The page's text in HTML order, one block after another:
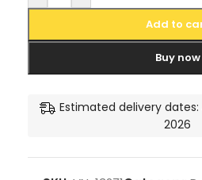
Add to
Buy now
Estimated delivery dates:
2026